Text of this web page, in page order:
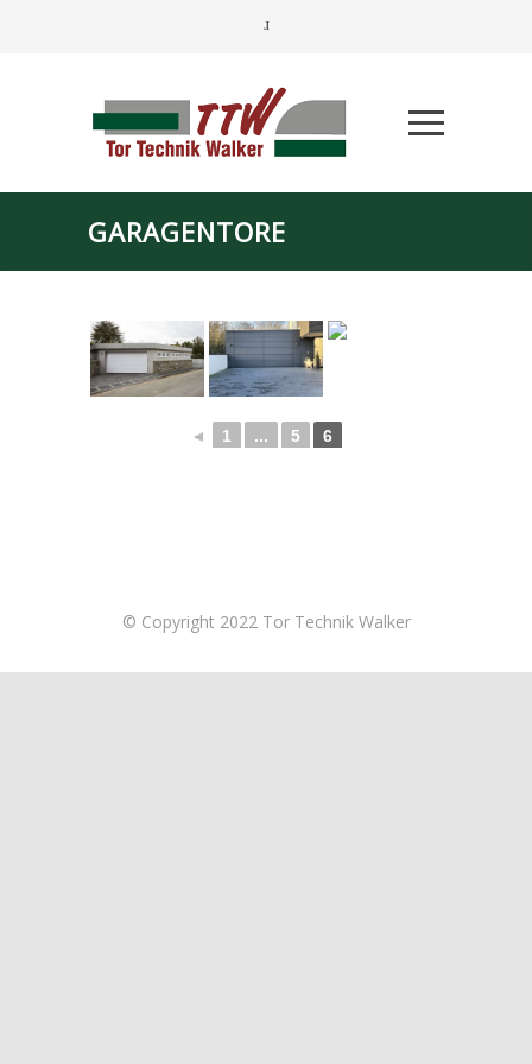
GARAGENTORE
◄ 1 ... 5 6
© Copyright 2022 Tor Technik Walker